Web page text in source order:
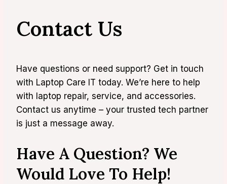
Contact Us
Have questions or need support? Get in touch
with Laptop Care IT today. We’re here to help
with laptop repair, service, and accessories.
Contact us anytime – your trusted tech partner
is just a message away.
Have A Question? We
Would Love To Help!